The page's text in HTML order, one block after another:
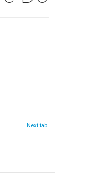
Next tab